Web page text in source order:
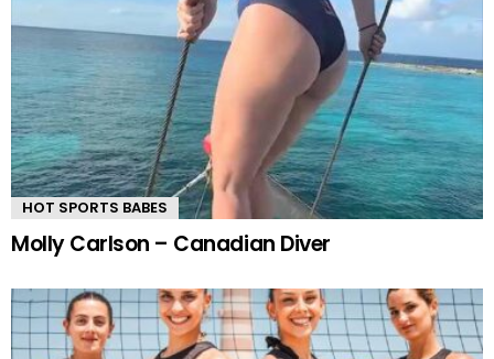
HOT SPORTS BABES
Molly Carlson – Canadian Diver